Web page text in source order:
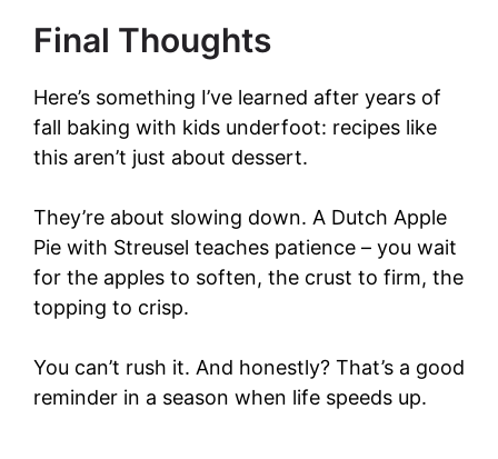
Final Thoughts
Here’s something I’ve learned after years of
fall baking with kids underfoot: recipes like
this aren’t just about dessert.
They’re about slowing down. A Dutch Apple
Pie with Streusel teaches patience – you wait
for the apples to soften, the crust to firm, the
topping to crisp.
You can’t rush it. And honestly? That’s a good
reminder in a season when life speeds up.